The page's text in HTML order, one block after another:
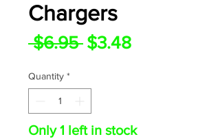
Chargers
$6.95 Regular
$3.48Sale
Quantity *
Only 1 left in stock